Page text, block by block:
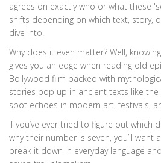
agrees on exactly who or what these
shifts depending on which text, story,
dive into.
Why does it even matter? Well,
gives you an edge when reading old
Bollywood film packed with
stories pop up in ancient texts like the
spot echoes in modern art, festivals,
If you’ve ever tried to figure out which
why their number is seven, you’ll want
break it down in everyday language